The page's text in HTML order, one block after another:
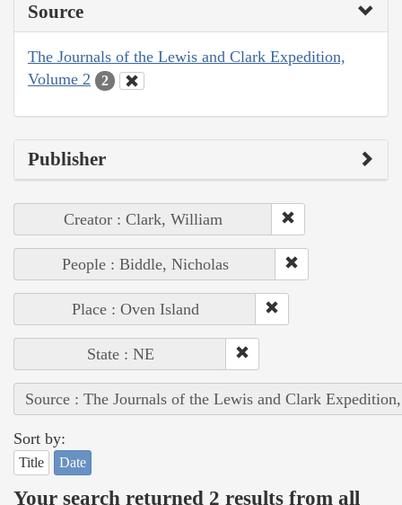
Source
The Journals of the Lewis and Clark Expedition,
Volume 2
2
Publisher
Creator : Clark, William
People : Biddle, Nicholas
Place : Oven Island
State : NE
Source : The Journals of the Lewis and Clark
Sort by:
Title Date
Your search returned 2 results from all